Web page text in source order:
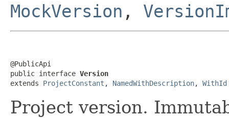
MockVersion ,
@PublicApi
public interface Version
extends ProjectConstant , NamedWithDescription, WithId
Project version.